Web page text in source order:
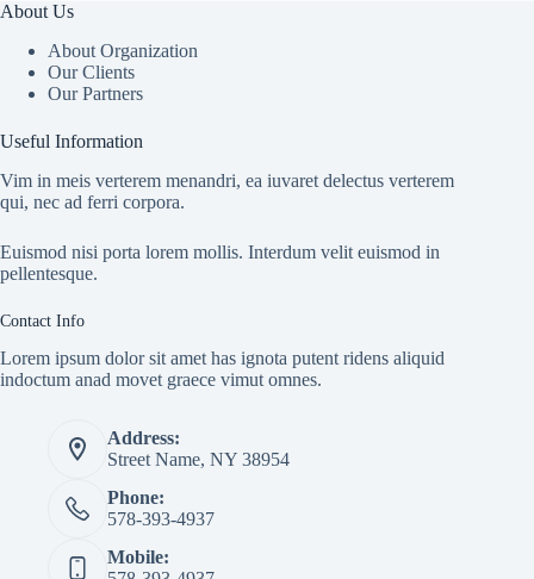
About Us
About Organization
Our Clients
Our Partners
Useful Information
Vim in meis verterem menandri, ea iuvaret delectus verterem
qui, nec ad ferri corpora.
Euismod nisi porta lorem mollis. Interdum velit euismod in
pellentesque.
Contact Info
Lorem ipsum dolor sit amet has ignota putent ridens aliquid
indoctum anad movet graece vimut omnes.
Address:
Street Name, NY 38954
Phone:
578-393-4937
Mobile: